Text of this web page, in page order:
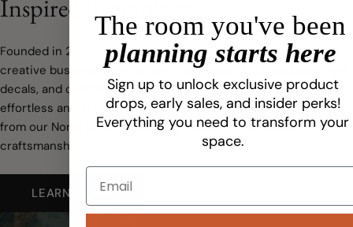
Inspired Beginnings
Founded in 2009, Urbanwalls has grown from a small idea to a
creative business specializing in peel-and-stick wallpaper, wall
decals, and custom designs. We make transforming spaces
effortless and stylish, with every order printed and shipped
from our North American facility, ensuring top-quality
craftsmanship.
LEARN MORE
The room you've been
planning starts here
Sign up to unlock exclusive product
drops, early sales, and insider perks!
Everything you need to transform your
space.